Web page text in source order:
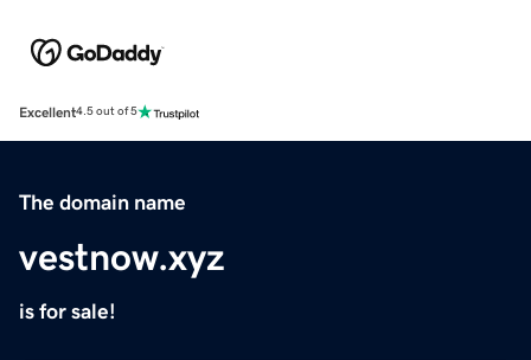
Excellent4.5 out of 5
The domain name
vestnow.xyz
is for sale!